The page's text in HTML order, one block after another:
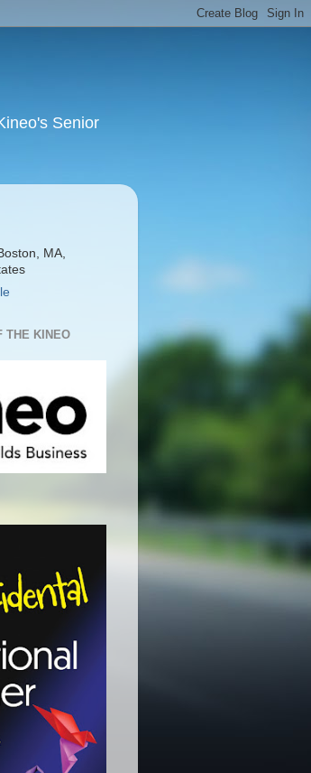
Senior
MA,
THE KINEO